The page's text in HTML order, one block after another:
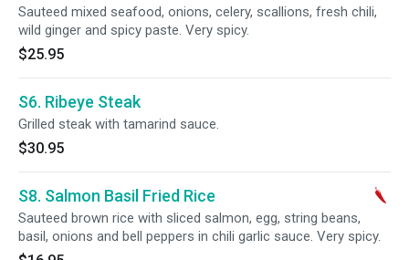
Sauteed mixed seafood, onions, celery, scallions, fresh chili,
wild ginger and spicy paste. Very spicy.
$25.95
S6. Ribeye Steak
Grilled steak with tamarind sauce.
$30.95
S8. Salmon Basil Fried Rice
Sauteed brown rice with sliced salmon, egg, string beans,
basil, onions and bell peppers in chili garlic sauce. Very spicy.